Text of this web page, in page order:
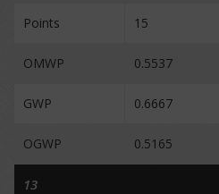
Points 15
OMWP 0.5537
GWP 0.6667
OGWP 0.5165
13